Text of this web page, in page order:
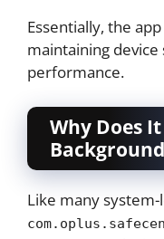
Essentially, the
maintaining device
performance.
Why Does
Like many